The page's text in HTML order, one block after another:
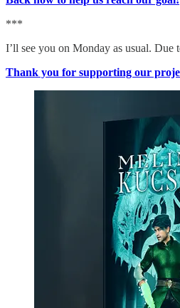
***
I’ll see you on Monday as usual. Due
Thank you for supporting our